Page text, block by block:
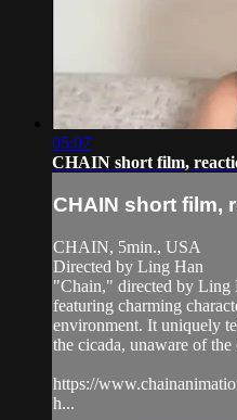
05:07
CHAIN short film,
CHAIN short film,
CHAIN, 5min., USA
Directed by Ling Han
"Chain," directed by Ling
featuring charming
environment. It uniquely
the cicada, unaware of
https://
h...